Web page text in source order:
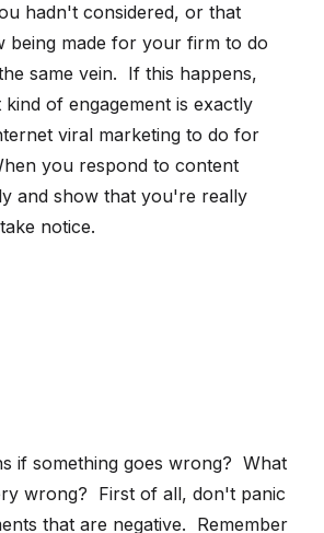
hadn't considered, or that
being made for your firm to do
same vein. If this happens,
of engagement is exactly
viral marketing to do for
you respond to content
and show that you're really
notice.
if something goes wrong? What
wrong? First of all, don't panic
that are negative. Remember